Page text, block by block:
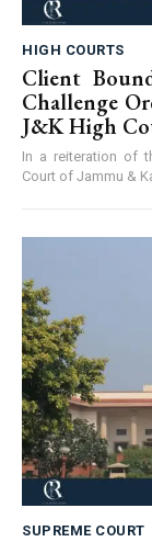
HIGH COURTS
Client
Challenge
J&K High
In a reiteration of
Court of Jammu &
SUPREME COURT